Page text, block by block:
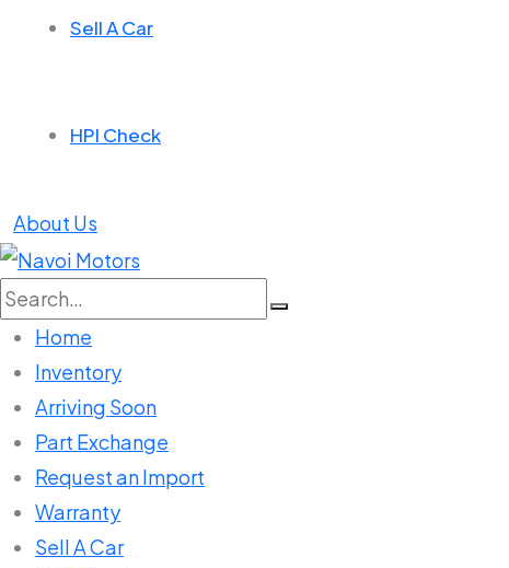
Sell A Car
HPI Check
About Us
Search
for:
Home
Inventory
Arriving Soon
Part Exchange
Request an Import
Warranty
Sell A Car